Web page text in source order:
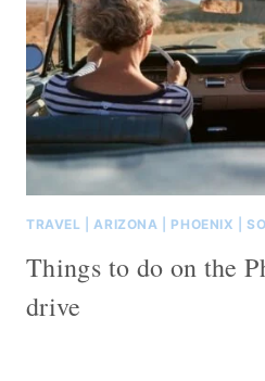
TRAVEL ARIZONA PHOENIX |
Things to do on the
drive